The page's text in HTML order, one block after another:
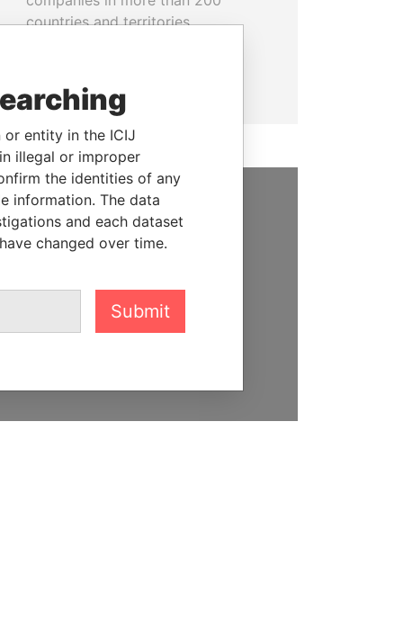
countries and territories.
SUPPORT US
We depend on the generous
hold the powerful to account
or entity in the ICIJ
illegal or improper
the identities of any
information. The data
and each dataset
changed over time.
Submit